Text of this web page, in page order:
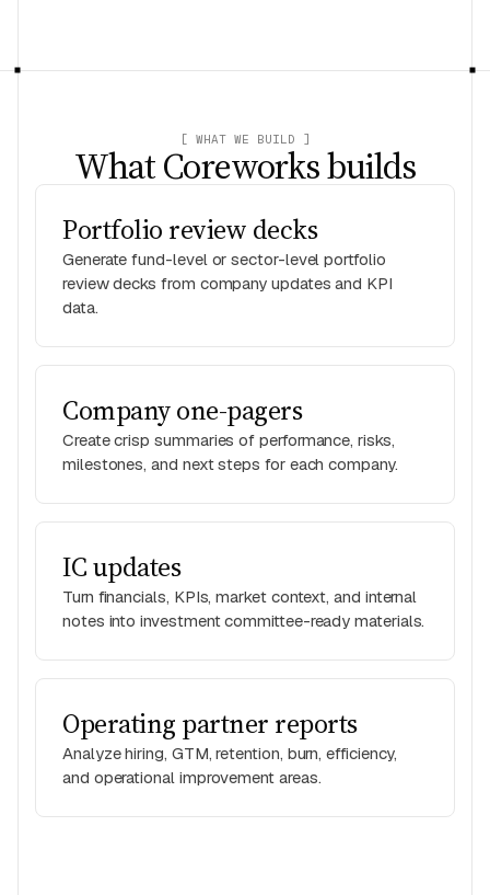
[ WHAT WE BUILD ]
What Coreworks builds
Portfolio review decks
Generate fund-level or sector-level portfolio
review decks from company updates and KPI
data.
Company one-pagers
Create crisp summaries of performance, risks,
milestones, and next steps for each company.
IC updates
Turn financials, KPIs, market context, and internal
notes into investment committee-ready materials.
Operating partner reports
Analyze hiring, GTM, retention, burn, efficiency,
and operational improvement areas.